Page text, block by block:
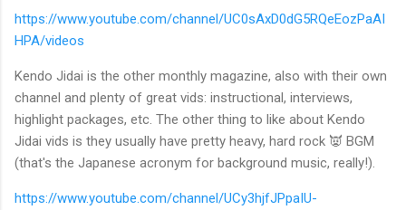
https://www.youtube.com/channel/UC0sAxD0dG5RQeEozPaAI
HPA/videos
Kendo Jidai is the other monthly magazine, also with their own
channel and plenty of great vids: instructional, interviews,
highlight packages, etc. The other thing to like about Kendo
Jidai vids is they usually have pretty heavy, hard rock 👿 BGM
(that's the Japanese acronym for background music, really!).
https://www.youtube.com/channel/UCy3hjfJPpaIU-